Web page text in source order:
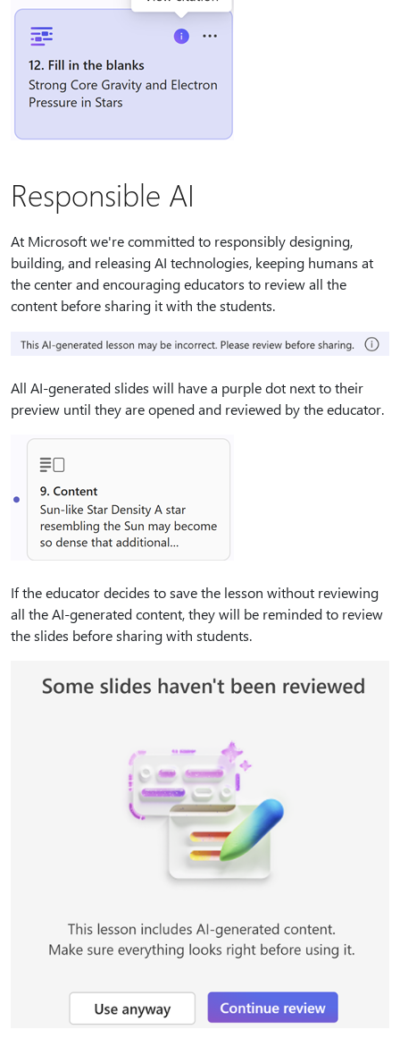
Responsible AI
At Microsoft we're committed to responsibly designing,
building, and releasing AI technologies, keeping humans at
the center and encouraging educators to review all the
content before sharing it with the students.
All AI-generated slides will have a purple dot next to their
preview until they are opened and reviewed by the educator.
If the educator decides to save the lesson without reviewing
all the AI-generated content, they will be reminded to review
the slides before sharing with students.